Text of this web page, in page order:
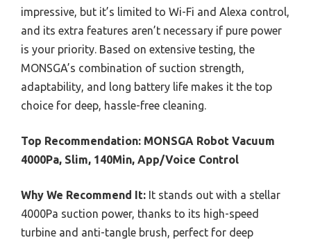
impressive, but it’s limited to Wi-Fi and Alexa control,
and its extra features aren’t necessary if pure power
is your priority. Based on extensive testing, the
MONSGA’s combination of suction strength,
adaptability, and long battery life makes it the top
choice for deep, hassle-free cleaning.
Top Recommendation: MONSGA Robot Vacuum
4000Pa, Slim, 140Min, App/Voice Control
Why We Recommend It: It stands out with a stellar
4000Pa suction power, thanks to its high-speed
turbine and anti-tangle brush, perfect for deep